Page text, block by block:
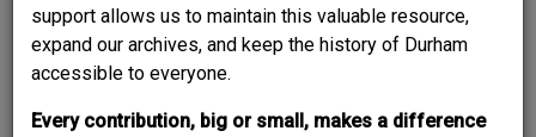
support allows us to maintain this valuable resource,
expand our archives, and keep the history of Durham
accessible to everyone.
Every contribution, big or small, makes a difference